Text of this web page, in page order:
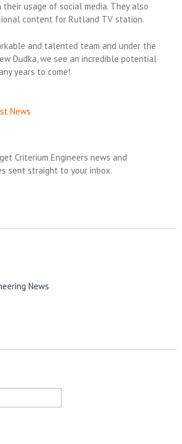
usage of social media. They also
content for Rutland TV station.
and talented team and under the
Dudka, we see an incredible potential
years to come!
News
Criterium Engineers news and
sent straight to your inbox.
News